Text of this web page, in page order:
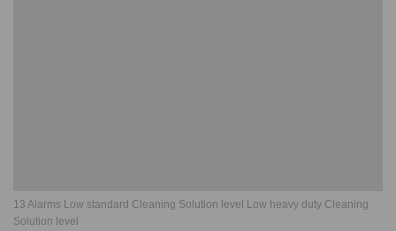
13 Alarms Low standard Cleaning Solution level Low heavy duty Cleaning
Solution level